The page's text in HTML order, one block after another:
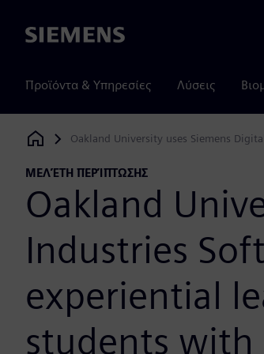
Siemens
Προϊόντα & Υπηρεσίες Λύσεις
Siemens Digital Industries Software
Oakland University uses Siemens
ΜΕΛΈΤΗ ΠΕΡΊΠΤΩΣΗΣ
Oakland
Industries
experiential
students with